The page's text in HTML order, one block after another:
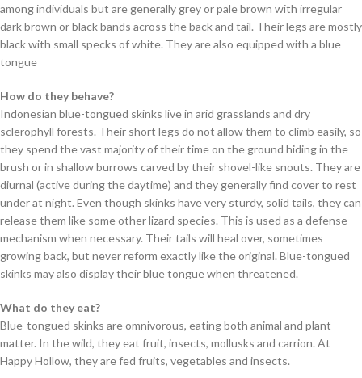
among individuals but are generally grey or pale brown with irregular
dark brown or black bands across the back and tail. Their legs are mostly
black with small specks of white. They are also equipped with a blue
tongue
How do they behave?
Indonesian blue-tongued skinks live in arid grasslands and dry
sclerophyll forests. Their short legs do not allow them to climb easily, so
they spend the vast majority of their time on the ground hiding in the
brush or in shallow burrows carved by their shovel-like snouts. They are
diurnal (active during the daytime) and they generally find cover to rest
under at night. Even though skinks have very sturdy, solid tails, they can
release them like some other lizard species. This is used as a defense
mechanism when necessary. Their tails will heal over, sometimes
growing back, but never reform exactly like the original. Blue-tongued
skinks may also display their blue tongue when threatened.
What do they eat?
Blue-tongued skinks are omnivorous, eating both animal and plant
matter. In the wild, they eat fruit, insects, mollusks and carrion. At
Happy Hollow, they are fed fruits, vegetables and insects.